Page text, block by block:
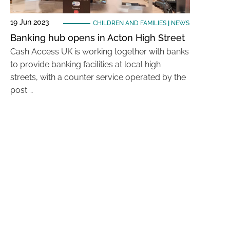
19 Jun 2023 CHILDREN AND FAMILIES| NEWS
Banking hub opens in Acton High Street
Cash Access UK is working together with banks
to provide banking facilities at local high
streets, with a counter service operated by the
post …